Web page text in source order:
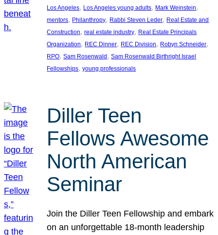
Los Angeles, Los Angeles young adults, Mark Weinstein
mentors, Philanthropy, Rabbi Steven Leder, Real Estate and
Construction, real estate industry, Real Estate Principals
Organization, REC Dinner, REC Division, Robyn Schneider
RPO, Sam Rosenwald , Sam Rosenwald Birthright Israel
Fellowships, young professionals
Diller Teen
Fellows Awesome
North American
Seminar
Join the Diller Teen Fellowship and embark
on an unforgettable 18-month leadership